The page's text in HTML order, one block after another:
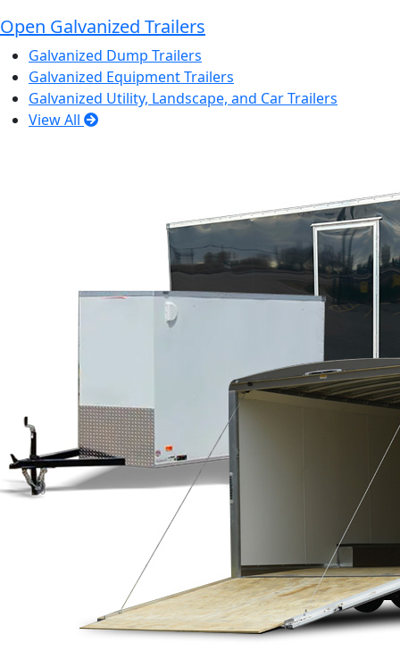
Open Galvanized Trailers
Galvanized Dump Trailers
Galvanized Equipment Trailers
Galvanized Utility, Landscape, and Car Trailers
View All